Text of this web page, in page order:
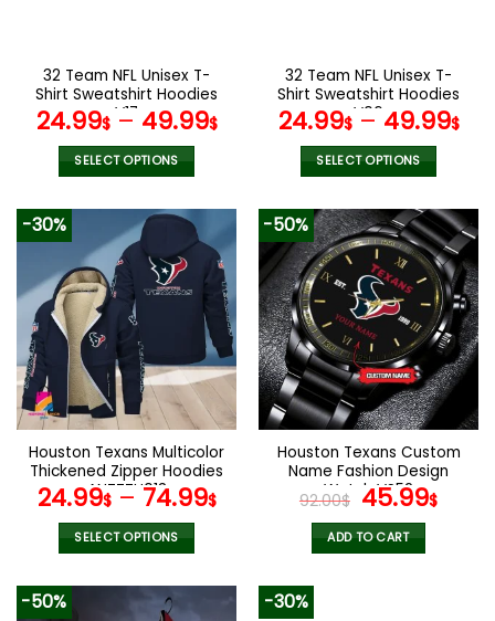
the
product
page
the
product
page
32 Team NFL Unisex T-
Shirt Sweatshirt Hoodies
V17
24.99$– 49.99$
SELECT OPTIONS
product
has
multiple
variants.
The
options
may
be
chosen
on
product
page
32 Team NFL Unisex T-
Shirt Sweatshirt Hoodies
V06
24.99$– 49.99$
SELECT OPTIONS
product
has
multiple
variants.
The
options
may
be
chosen
on
product
page
-30%
Houston Texans Multicolor
Thickened Zipper Hoodies
ANZTZH013
24.99$– 74.99$
SELECT OPTIONS
product
-50%
Houston Texans Custom
Name Fashion Design
Watch VS52
92.00$ Original
price
was:
45.99$
ADD TO CART
-50% -30%